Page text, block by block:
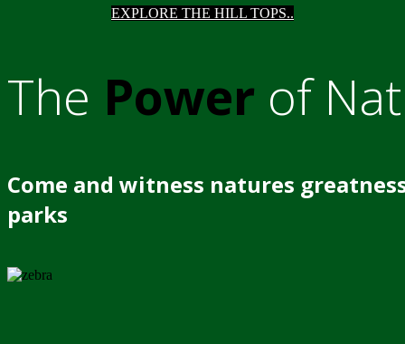
EXPLORE THE HILL TOPS..
The Power of
Come and witness natures
parks